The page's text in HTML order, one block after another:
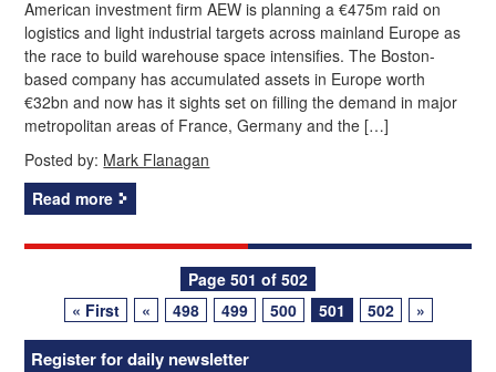
American investment firm AEW is planning a €475m raid on
logistics and light industrial targets across mainland Europe as
the race to build warehouse space intensifies. The Boston-
based company has accumulated assets in Europe worth
€32bn and now has it sights set on filling the demand in major
metropolitan areas of France, Germany and the […]
Posted by: Mark Flanagan
Read more
navigation
Page 501 of 502
« First
« 498 499 500 501 502 »
Register for daily newsletter